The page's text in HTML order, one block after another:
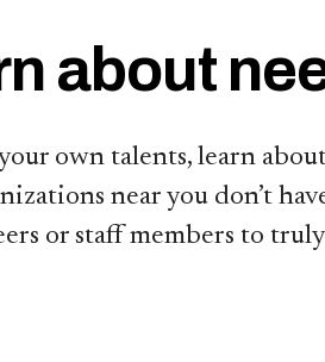
about
own talents, learn
near you don’t
or staff members to